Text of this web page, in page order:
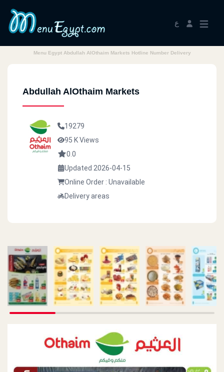
ع
Menu Egypt Abdullah AlOthaim Markets Hotline Number Delivery
Abdullah AlOthaim Markets
19279
95 K Views
0.0
Updated 2026-04-15
Online Order : Unavailable
Delivery areas